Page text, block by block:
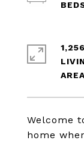
Welcome
home